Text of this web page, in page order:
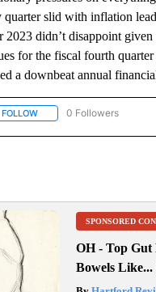
slid with inflation
didn’t disappoint
for the fiscal fourth
a downbeat annual
FOLLOWFOLLOW "AP NATIONAL
0 Followers
SPONSORED
OH - Top
Bowels Like...